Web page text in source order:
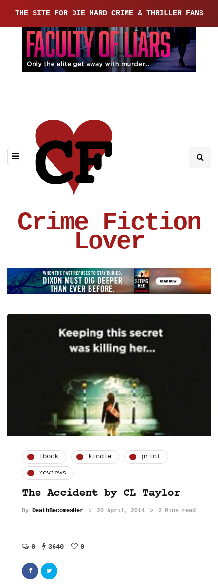
THE SITE FOR DIE HARD CRIME & THRILLER FANS
Crime Fiction
Lover
ibook kindle print
reviews
The Accident by CL Taylor
By DeathBecomesHer 20 April, 2014 2 Mins read
0 3640 0